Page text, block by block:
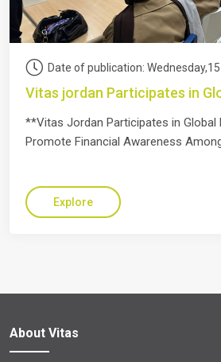
Date of publication:
Vitas jordan Participates in
**Vitas Jordan Participates in Global
Promote Financial Awareness
Explore
About Vitas